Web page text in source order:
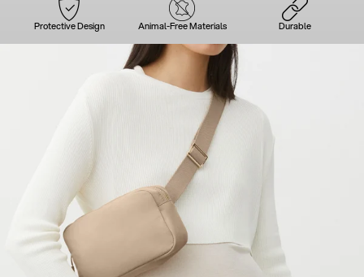
Protective Design Animal-Free Materials Durable